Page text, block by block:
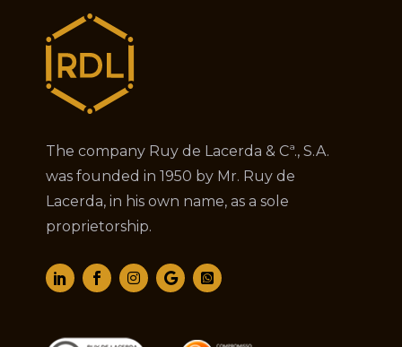
The company Ruy de Lacerda & Cª., S.A.
was founded in 1950 by Mr. Ruy de
Lacerda, in his own name, as a sole
proprietorship.